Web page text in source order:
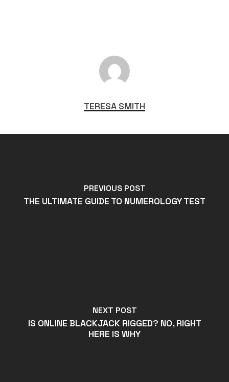
TERESA SMITH
PREVIOUS POST
THE ULTIMATE GUIDE TO NUMEROLOGY TEST
NEXT POST
IS ONLINE BLACKJACK RIGGED? NO, RIGHT
HERE IS WHY